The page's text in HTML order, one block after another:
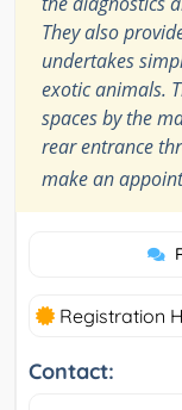
They also
undertakes
exotic animals.
spaces by the
rear entrance
make an
Registration
Contact: